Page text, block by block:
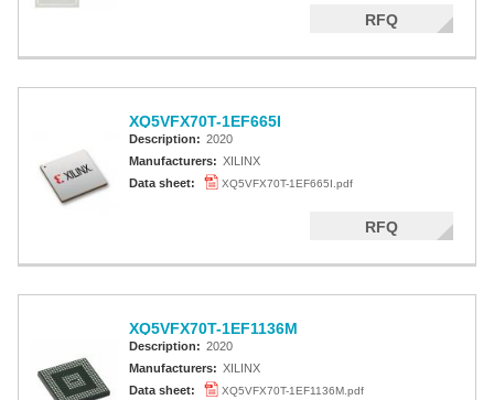
RFQ
XQ5VFX70T-1EF665I
Description: 2020
Manufacturers: XILINX
Data sheet:
XQ5VFX70T-1EF665I.pdf
RFQ
XQ5VFX70T-1EF1136M
Description: 2020
Manufacturers: XILINX
Data sheet:
XQ5VFX70T-1EF1136M.pdf